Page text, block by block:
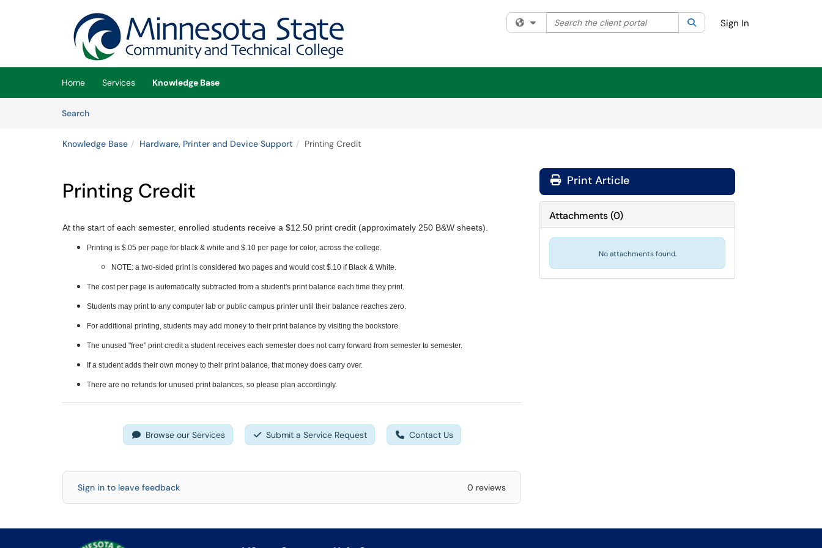
(opens in a new tab)
Filter your search by category. Current category:All
Search the client portal SearchSign In
Home Services
Knowledge Base
SearchArticles
Knowledge Base Hardware, Printer and Device Support Printing Credit
Printing Credit
At the start of each semester, enrolled students receive a $12.50 print credit (approximately 250 B&W sheets).
Printing is $.05 per page for black & white and $.10 per page for color, across the college.
NOTE: a two-sided print is considered two pages and would cost $.10 if Black & White.
The cost per page is automatically subtracted from a student's print balance each time they print.
Students may print to any computer lab or public campus printer until their balance reaches zero.
For additional printing, students may add money to their print balance by visiting the bookstore.
The unused "free" print credit a student receives each semester does not carry forward from semester to semester.
If a student adds their own money to their print balance, that money does carry over.
There are no refunds for unused print balances, so please plan accordingly.
Browse our Services Submit a Service Request Contact Us
Sign in to leave feedback 0 reviews
Print Article
Attachments(0)
No attachments found.